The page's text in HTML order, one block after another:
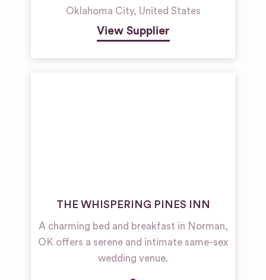
Oklahoma City, United States
View Supplier
THE WHISPERING PINES INN
A charming bed and breakfast in Norman,
OK offers a serene and intimate same-sex
wedding venue.